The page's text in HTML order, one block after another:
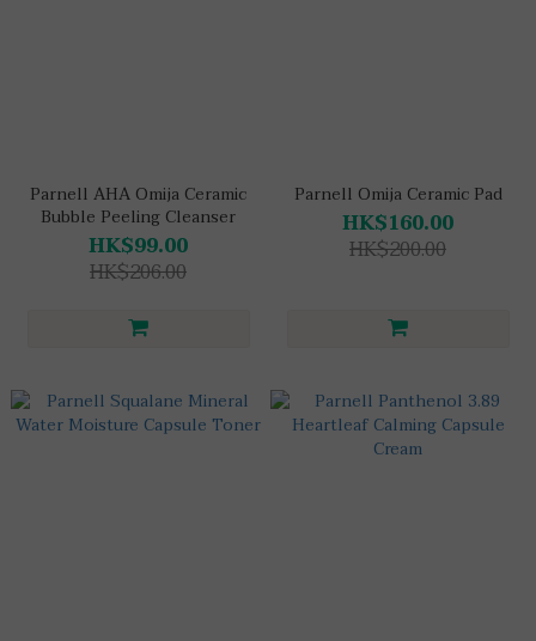
Parnell AHA Omija Ceramic
Bubble Peeling Cleanser
HK$99.00
HK$206.00
Parnell Omija Ceramic Pad
HK$160.00
HK$200.00